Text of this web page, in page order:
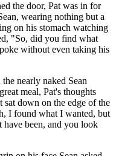
the door, Pat was in for
wearing nothing but a
on his stomach watching
"So, did you find what
without even taking his
nearly naked Sean
meal, Pat's thoughts
sat down on the edge of the
I found what I wanted, but
been, and you look